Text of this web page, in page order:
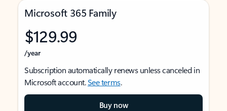
Microsoft 365 Family
$129.99
/year
Subscription automatically renews unless canceled in
Microsoft account.See terms.
Buy now